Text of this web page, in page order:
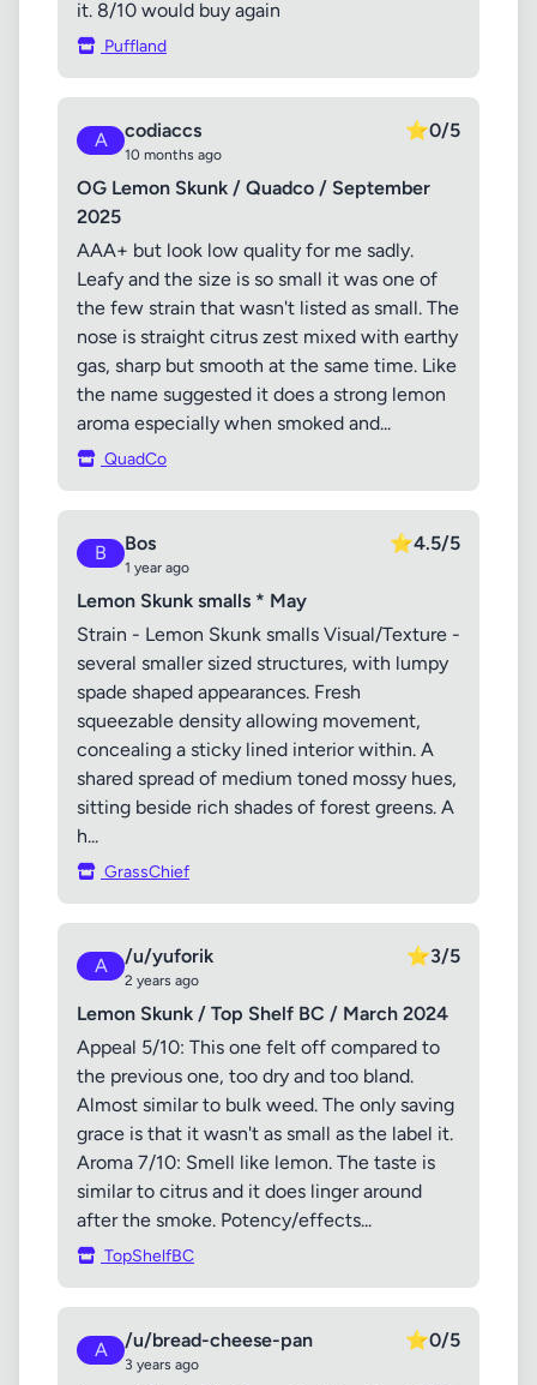
it. 8/10 would buy again
Puffland
A codiaccs
10 months ago
⭐0/5
OG Lemon Skunk / Quadco / September
2025
AAA+ but look low quality for me sadly.
Leafy and the size is so small it was one of
the few strain that wasn't listed as small. The
nose is straight citrus zest mixed with earthy
gas, sharp but smooth at the same time. Like
the name suggested it does a strong lemon
aroma especially when smoked and...
QuadCo
B Bos
1 year ago
⭐4.5/5
Lemon Skunk smalls * May
Strain - Lemon Skunk smalls Visual/Texture -
several smaller sized structures, with lumpy
spade shaped appearances. Fresh
squeezable density allowing movement,
concealing a sticky lined interior within. A
shared spread of medium toned mossy hues,
sitting beside rich shades of forest greens. A
h...
GrassChief
A /u/yuforik
2 years ago
⭐3/5
Lemon Skunk / Top Shelf BC / March 2024
Appeal 5/10: This one felt off compared to
the previous one, too dry and too bland.
Almost similar to bulk weed. The only saving
grace is that it wasn't as small as the label it.
Aroma 7/10: Smell like lemon. The taste is
similar to citrus and it does linger around
after the smoke. Potency/effects...
TopShelfBC
A /u/bread-cheese-pan
3 years ago
⭐0/5